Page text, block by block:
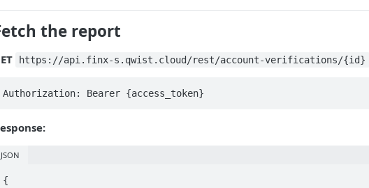
the report
https://api.finx-s.qwist.cloud/rest/account-verifications/{id}
Authorization: Bearer {access_token}
JSON
{